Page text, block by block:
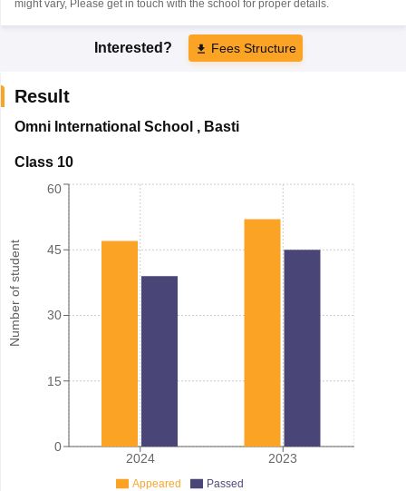
might vary, Please get in touch with the school for proper details.
Interested? Fees Structure
Result
Omni International School , Basti
Class 10
Number of student
2024 2023
0
15
30
45
60
Appeared Passed